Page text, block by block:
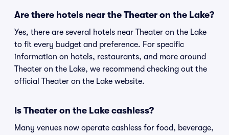
Are there hotels near the Theater on the Lake?
Yes, there are several hotels near Theater on the Lake
to fit every budget and preference. For specific
information on hotels, restaurants, and more around
Theater on the Lake, we recommend checking out the
official Theater on the Lake website.
Is Theater on the Lake cashless?
Many venues now operate cashless for food, beverage,